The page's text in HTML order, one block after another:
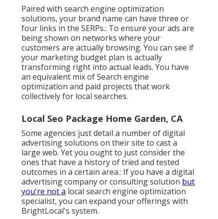
Paired with search engine optimization
solutions, your brand name can have three or
four links in the SERPs.: To ensure your ads are
being shown on networks where your
customers are actually browsing. You can see if
your marketing budget plan is actually
transforming right into actual leads. You have
an equivalent mix of Search engine
optimization and paid projects that work
collectively for local searches.
Local Seo Package Home Garden, CA
Some agencies just detail a number of digital
advertising solutions on their site to cast a
large web. Yet you ought to just consider the
ones that have a history of tried and tested
outcomes in a certain area.: If you have a digital
advertising company or consulting solution but
you're not a local search engine optimization
specialist, you can expand your offerings with
BrightLocal's system.